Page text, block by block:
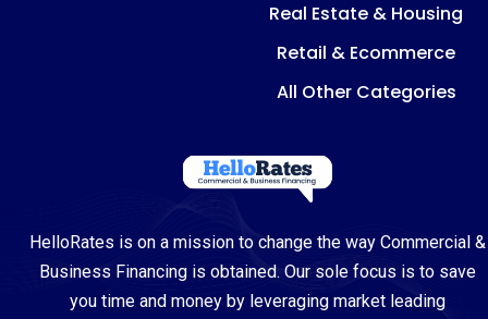
Real Estate & Housing
Retail & Ecommerce
All Other Categories
HelloRates is on a mission to change the way Commercial &
Business Financing is obtained. Our sole focus is to save
you time and money by leveraging market leading